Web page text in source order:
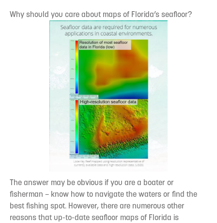
Why should you care about maps of Florida’s seafloor?
The answer may be obvious if you are a boater or
fisherman – know how to navigate the waters or find the
best fishing spot. However, there are numerous other
reasons that up-to-date seafloor maps of Florida is